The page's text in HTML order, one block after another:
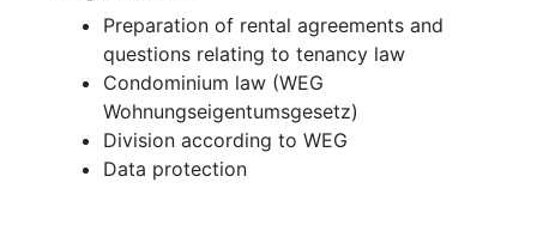
Preparation of rental agreements and
questions relating to tenancy law
Condominium law (WEG
Wohnungseigentumsgesetz)
Division according to WEG
Data protection